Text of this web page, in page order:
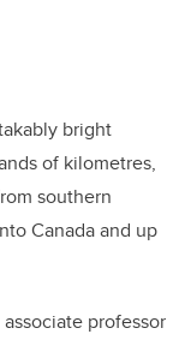
bright
of kilometres,
southern
Canada and up
associate professor